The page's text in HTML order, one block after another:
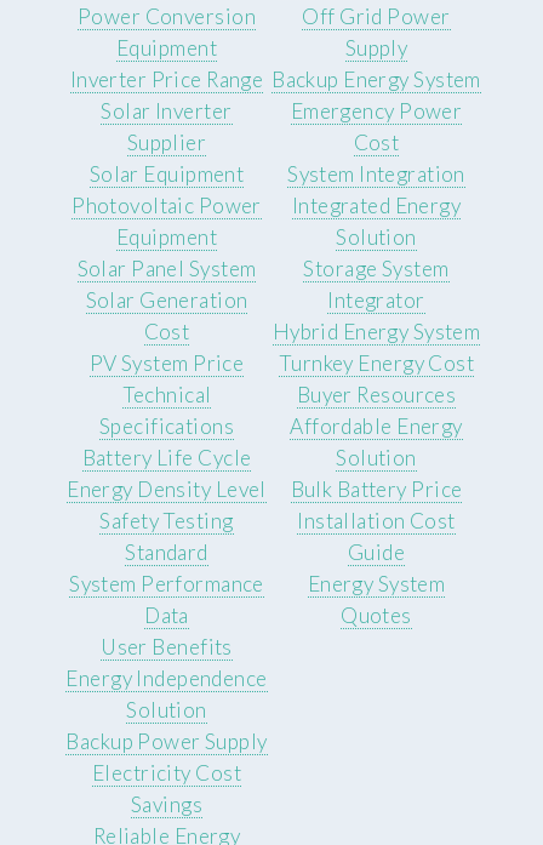
Power Conversion
Equipment
Inverter Price Range
Solar Inverter
Supplier
Off Grid Power
Supply
Backup Energy System
Emergency Power
Cost
Solar Equipment
Photovoltaic Power
Equipment
Solar Panel System
Solar Generation
Cost
PV System Price
System Integration
Integrated Energy
Solution
Storage System
Integrator
Hybrid Energy System
Turnkey Energy Cost
Technical
Specifications
Battery Life Cycle
Energy Density Level
Safety Testing
Standard
System Performance
Data
Buyer Resources
Affordable Energy
Solution
Bulk Battery Price
Installation Cost
Guide
Energy System
Quotes
User Benefits
Energy Independence
Solution
Backup Power Supply
Electricity Cost
Savings
Reliable Energy